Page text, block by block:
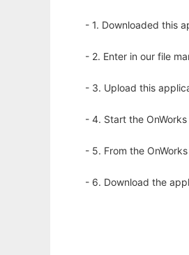
- 1. Downloaded this
- 2. Enter in our file
- 3. Upload this
- 4. Start the
- 5. From the
- 6. Download the